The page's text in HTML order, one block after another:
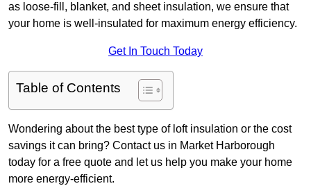
as loose-fill, blanket, and sheet insulation, we ensure that
your home is well-insulated for maximum energy efficiency.
Get In Touch Today
Table of Contents
Wondering about the best type of loft insulation or the cost
savings it can bring? Contact us in Market Harborough
today for a free quote and let us help you make your home
more energy-efficient.